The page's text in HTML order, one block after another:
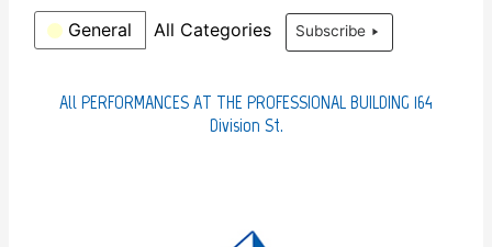
t
r
a
General All Categories Subscribe
All PERFORMANCES AT THE PROFESSIONAL BUILDING 164
Division St.